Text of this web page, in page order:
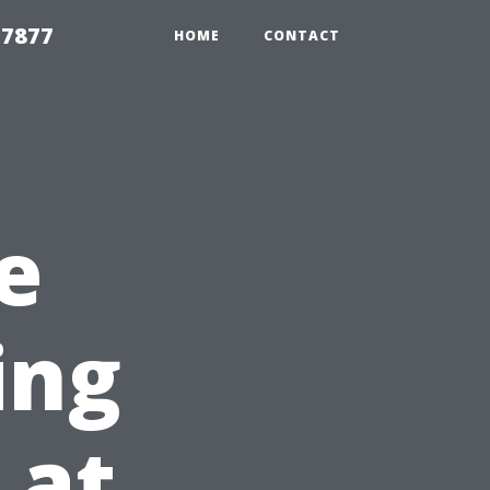
HOME CONTACT